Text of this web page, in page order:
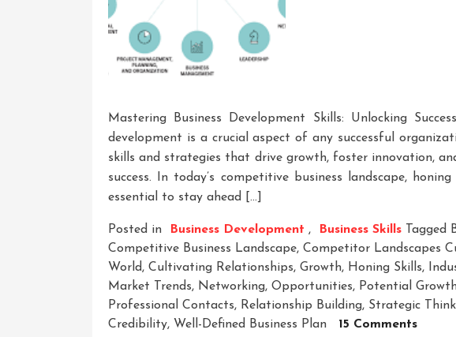
Mastering Business Development Skills: Unlocking
development is a crucial aspect of any successful
skills and strategies that drive growth, foster innovation,
success. In today’s competitive business landscape,
essential to stay ahead […]
Posted in Business Development , Business Skills Tagged
Competitive Business Landscape, Competitor Landscapes
World, Cultivating Relationships, Growth, Honing Skills,
Market Trends, Networking, Opportunities, Potential
Professional Contacts, Relationship Building, Strategic
Credibility, Well-Defined Business Plan 15 CommentsOn